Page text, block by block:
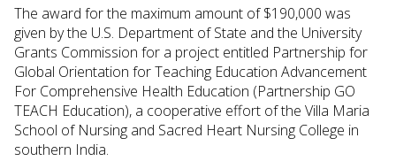
The award for the maximum amount of $190,000 was
given by the U.S. Department of State and the University
Grants Commission for a project entitled Partnership for
Global Orientation for Teaching Education Advancement
For Comprehensive Health Education (Partnership GO
TEACH Education), a cooperative effort of the Villa Maria
School of Nursing and Sacred Heart Nursing College in
southern India.